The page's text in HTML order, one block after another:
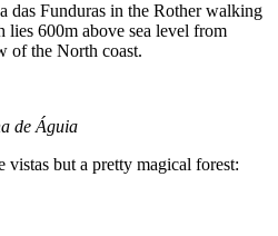
das Funduras in the Rother walking
lies 600m above sea level from
of the North coast.
de Águia
but a pretty magical forest: